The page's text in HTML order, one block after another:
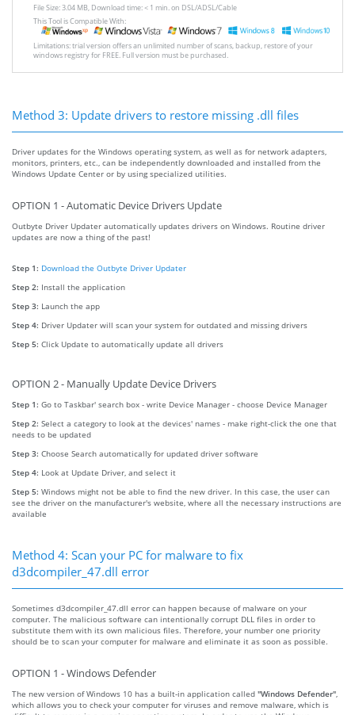
File Size: 3.04 MB, Download time: < 1 min. on DSL/ADSL/Cable
This Tool is Compatible With:
Limitations: trial version offers an unlimited number of scans, backup, restore of your
windows registry for FREE. Full version must be purchased.
Method 3: Update drivers to restore missing .dll files
Driver updates for the Windows operating system, as well as for network adapters,
monitors, printers, etc., can be independently downloaded and installed from the
Windows Update Center or by using specialized utilities.
OPTION 1 - Automatic Device Drivers Update
Outbyte Driver Updater automatically updates drivers on Windows. Routine driver
updates are now a thing of the past!
Step 1: Download the Outbyte Driver Updater
Step 2: Install the application
Step 3: Launch the app
Step 4: Driver Updater will scan your system for outdated and missing drivers
Step 5: Click Update to automatically update all drivers
OPTION 2 - Manually Update Device Drivers
Step 1: Go to Taskbar' search box - write Device Manager - choose Device Manager
Step 2: Select a category to look at the devices' names - make right-click the one that
needs to be updated
Step 3: Choose Search automatically for updated driver software
Step 4: Look at Update Driver, and select it
Step 5: Windows might not be able to find the new driver. In this case, the user can
see the driver on the manufacturer's website, where all the necessary instructions are
available
Method 4: Scan your PC for malware to fix
d3dcompiler_47.dll error
Sometimes d3dcompiler_47.dll error can happen because of malware on your
computer. The malicious software can intentionally corrupt DLL files in order to
substitute them with its own malicious files. Therefore, your number one priority
should be to scan your computer for malware and eliminate it as soon as possible.
OPTION 1 - Windows Defender
The new version of Windows 10 has a built-in application called "Windows Defender"
which allows you to check your computer for viruses and remove malware, which is